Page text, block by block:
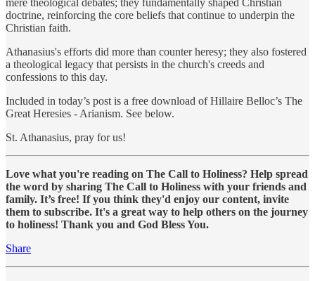
mere theological debates; they fundamentally shaped Christian
doctrine, reinforcing the core beliefs that continue to underpin the
Christian faith.
Athanasius's efforts did more than counter heresy; they also fostered
a theological legacy that persists in the church's creeds and
confessions to this day.
Included in today’s post is a free download of Hillaire Belloc’s The
Great Heresies - Arianism. See below.
St. Athanasius, pray for us!
Love what you're reading on The Call to Holiness? Help spread
the word by sharing The Call to Holiness with your friends and
family. It’s free! If you think they'd enjoy our content, invite
them to subscribe. It's a great way to help others on the journey
to holiness! Thank you and God Bless You.
Share